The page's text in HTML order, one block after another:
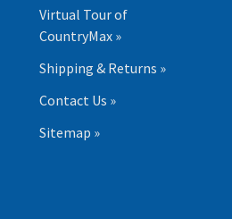
Virtual Tour of
CountryMax »
Shipping & Returns »
Contact Us »
Sitemap »